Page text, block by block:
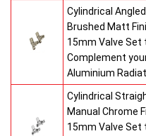
Cylindrical
Brushed Matt
15mm Valve Set
Complement
Aluminium
Cylindrical
Manual Chrome
15mm Valve Set